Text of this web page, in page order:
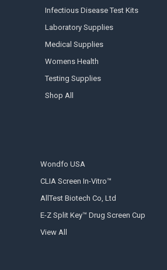
Infectious Disease Test Kits
Laboratory Supplies
Medical Supplies
Womens Health
Testing Supplies
Shop All
Wondfo USA
CLIA Screen In-Vitro™
AllTest Biotech Co, Ltd
E-Z Split Key™ Drug Screen Cup
View All